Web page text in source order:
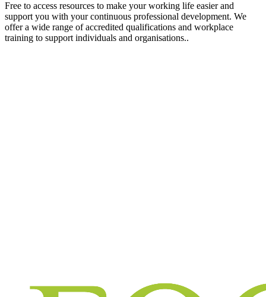
Free to access resources to make your working life easier and
support you with your continuous professional development. We
offer a wide range of accredited qualifications and workplace
training to support individuals and organisations..